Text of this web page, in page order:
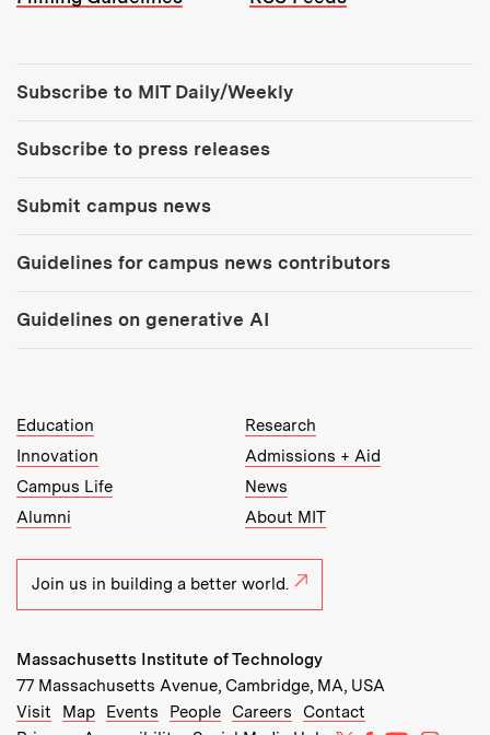
Subscribe to MIT Daily/Weekly
Subscribe to press releases
Submit campus news
Guidelines for campus news contributors
Guidelines on generative AI
MIT Top Level Links:
Education
Research
Innovation
Admissions + Aid
Campus Life
News
Alumni
About MIT
Join us in building a better world.
Massachusetts Institute of Technology
77 Massachusetts Avenue, Cambridge, MA, USA
Recommended Links:
Visit Map(opens in new window)
Events (opens in new window)
People(opens in new window)
Careers (opens in new window)
Contact